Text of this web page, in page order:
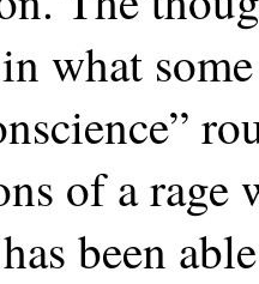
what
of a
been